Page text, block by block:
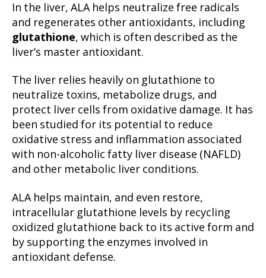
In the liver, ALA helps neutralize free radicals
and regenerates other antioxidants, including
glutathione, which is often described as the
liver’s master antioxidant.
The liver relies heavily on glutathione to
neutralize toxins, metabolize drugs, and
protect liver cells from oxidative damage. It has
been studied for its potential to reduce
oxidative stress and inflammation associated
with non-alcoholic fatty liver disease (NAFLD)
and other metabolic liver conditions.
ALA helps maintain, and even restore,
intracellular glutathione levels by recycling
oxidized glutathione back to its active form and
by supporting the enzymes involved in
antioxidant defense.